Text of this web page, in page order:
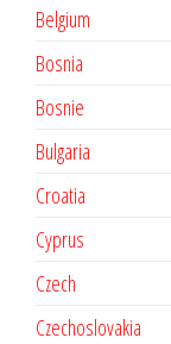
Belgium
Bosnia
Bosnie
Bulgaria
Croatia
Cyprus
Czech
Czechoslovakia